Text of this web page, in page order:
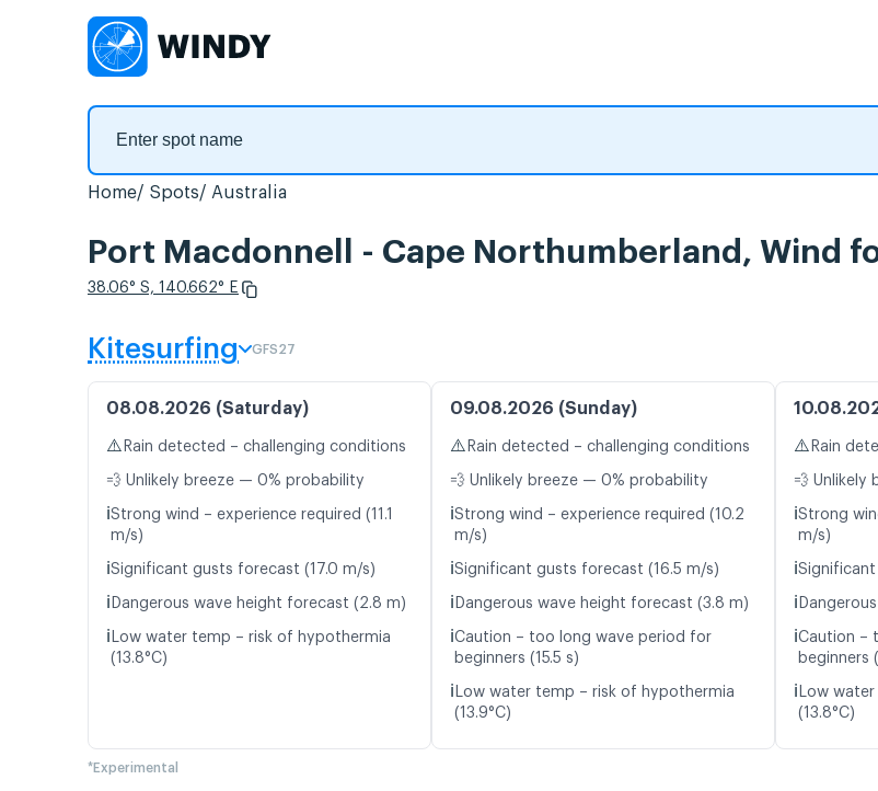
Home Spots Australia
Port Macdonnell - Cape Northumberland, Wind
38.06° S, 140.662° E
Kitesurfing GFS27
08.08.2026 (Saturday)
⚠️ Rain detected – challenging conditions
💨 Unlikely breeze — 0% probability
ℹ️Strong wind – experience required (11.1
m/s)
ℹ️Significant gusts forecast (17.0 m/s)
ℹ️ Dangerous wave height forecast (2.8 m)
ℹ️ Low water temp – risk of hypothermia
(13.8°C)
09.08.2026 (Sunday)
⚠️ Rain detected – challenging conditions
💨 Unlikely breeze — 0% probability
ℹ️Strong wind – experience required (10.2
m/s)
ℹ️Significant gusts forecast (16.5 m/s)
ℹ️ Dangerous wave height forecast (3.8 m)
ℹ️Caution – too long wave period for
beginners (15.5 s)
ℹ️ Low water temp – risk of hypothermia
(13.9°C)
⚠️ Rain
💨 Unlikely
ℹ️Strong
m/s)
ℹ️
ℹ️
ℹ️Caution –
beginners
ℹ️ Low
(13.8°C)
*Experimental